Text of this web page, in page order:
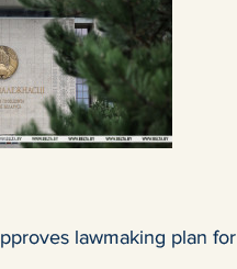
lawmaking plan